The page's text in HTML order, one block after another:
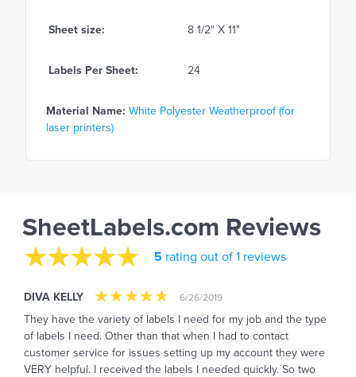
Sheet size: 8 1/2" X 11"
Labels Per Sheet: 24
Material Name: White Polyester Weatherproof (for
laser printers)
SheetLabels.com Reviews
5 rating out of 1 reviews
DIVA KELLY 6/26/2019
They have the variety of labels I need for my job and the type
of labels I need. Other than that when I had to contact
customer service for issues setting up my account they were
VERY helpful. I received the labels I needed quickly. So two